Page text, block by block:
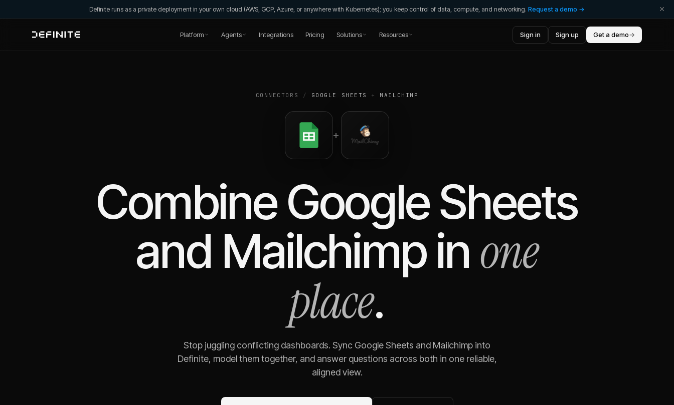
Definite runs as a private deployment in your own cloud (AWS, GCP, Azure, or anywhere with Kubernetes); you keep control of data, compute, and networking. Request a demo →
Platform Agents Integrations Pricing Solutions Resources Sign in Sign up Get a demo→
CONNECTORS / GOOGLE SHEETS + MAILCHIMP
+
CombineGoogle Sheets
and Mailchimpin one
place.
Stop juggling conflicting dashboards. Sync Google Sheets and Mailchimp into
Definite, model them together, and answer questions across both in one reliable,
aligned view.